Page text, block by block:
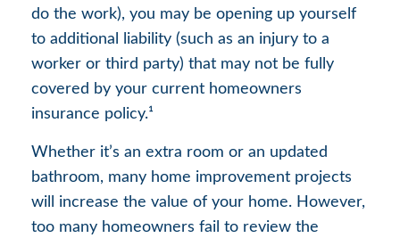
do the work), you may be opening up yourself
to additional liability (such as an injury to a
worker or third party) that may not be fully
covered by your current homeowners
insurance policy.¹
Whether it’s an extra room or an updated
bathroom, many home improvement projects
will increase the value of your home. However,
too many homeowners fail to review the